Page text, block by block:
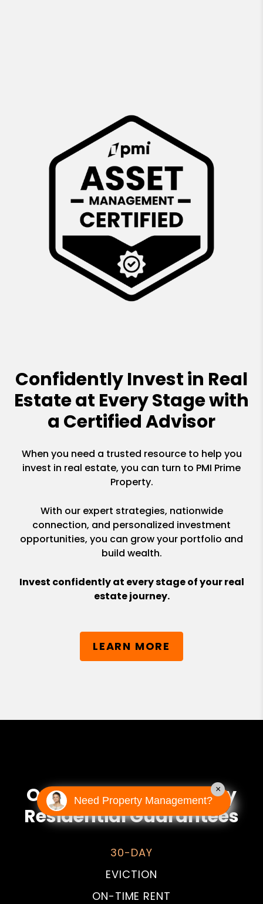
Confidently Invest in Real
Estate at Every Stage with
a Certified Advisor
When you need a trusted resource to help you
invest in real estate, you can turn to PMI Prime
Property.
With our expert strategies, nationwide
connection, and personalized investment
opportunities, you can grow your portfolio and
build wealth.
Invest confidently at every stage of your real
estate journey.
LEARN MORE
Our PMI Prime Property
Residential Guarantees
30-DAY
EVICTION
ON-TIME RENT
Need Property Management?
×